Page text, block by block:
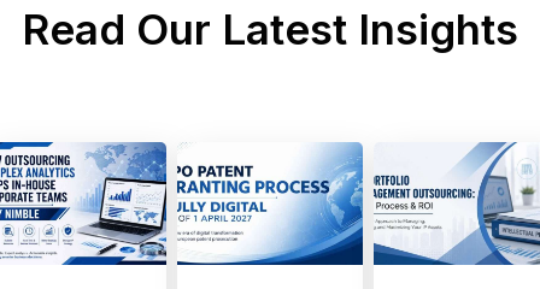
Read Our Latest Insights